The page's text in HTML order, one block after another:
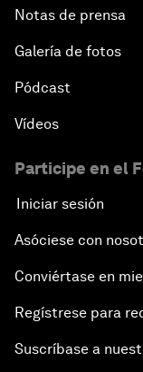
Notas de prensa
Galería de fotos
Pódcast
Vídeos
Participe en el
Iniciar sesión
Asóciese con
Conviértase en
Regístrese para
Suscríbase a